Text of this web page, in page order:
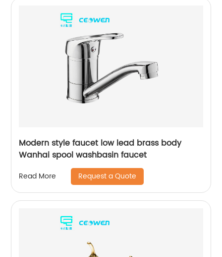
Modern style faucet low lead brass body
Wanhai spool washbasin faucet
Read More Request a Quote